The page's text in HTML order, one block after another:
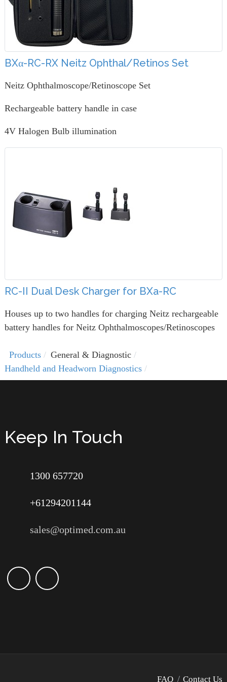
BXα-RC-RX Neitz Ophthal/Retinos Set
Neitz Ophthalmoscope/Retinoscope Set
Rechargeable battery handle in case
4V Halogen Bulb illumination
RC-II Dual Desk Charger for BXa-RC
Houses up to two handles for charging Neitz rechargeable
battery handles for Neitz Ophthalmoscopes/Retinoscopes
Products
General & Diagnostic
Handheld and Headworn Diagnostics
Keep In Touch
1300 657720
+61294201144
sales@optimed.com.au
FAQ Contact Us